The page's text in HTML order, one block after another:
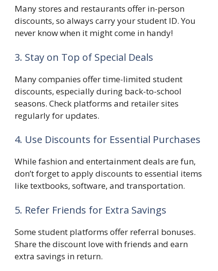
Many stores and restaurants offer in-person
discounts, so always carry your student ID. You
never know when it might come in handy!
3. Stay on Top of Special Deals
Many companies offer time-limited student
discounts, especially during back-to-school
seasons. Check platforms and retailer sites
regularly for updates.
4. Use Discounts for Essential Purchases
While fashion and entertainment deals are fun,
don’t forget to apply discounts to essential items
like textbooks, software, and transportation.
5. Refer Friends for Extra Savings
Some student platforms offer referral bonuses.
Share the discount love with friends and earn
extra savings in return.